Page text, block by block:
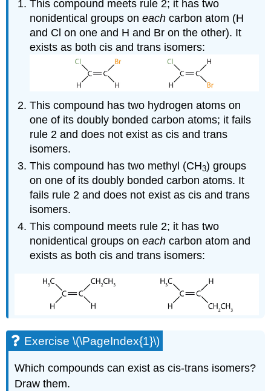
This compound meets rule 2; it has two
nonidentical groups oneach carbon atom (H
and Cl on one and H and Br on the other). It
exists as both cis and trans isomers:
This compound has two hydrogen atoms on
one of its doubly bonded carbon atoms; it fails
rule 2 and does not exist as cis and trans
isomers.
This compound has two methyl (CH3) groups
on one of its doubly bonded carbon atoms. It
fails rule 2 and does not exist as cis and trans
isomers.
This compound meets rule 2; it has two
nonidentical groups oneach carbon atom and
exists as both cis and trans isomers:
Exercise \(\PageIndex{1}\)
Which compounds can exist as cis-trans isomers?
Draw them.